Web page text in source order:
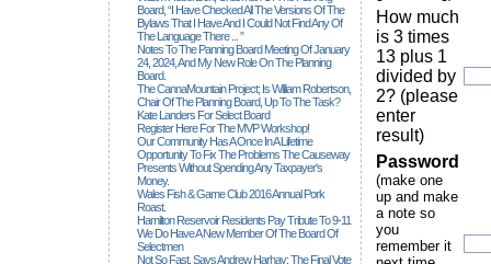
Board, “I Have Checked All The Versions Of The
Bylaws That I Have And I Could Not Find Any Of
The Language There ... ”
Notes To The Panning Board Meeting Of January
24, 2024, And My New Role On The Planning
Board.
The CannaMountain Project; Is William Robertson,
Chair Of The Planning Board, Up To The Task?
Kate Landers For Select Board
Register Here For The MVP Workshop!
Our Community Has A Once In A Lifetime
Opportunity To Fix The Problems The Causeway
Presents Without Spending Any Taxpayer's
Money.
Wales Fish & Game Club 2016 Annual Pork
Roast.
Hamilton Reservoir Residents Pay Tribute To 9-11
We Do Have A New Member Of The Board Of
Selectmen
Not So Fast, Says Andrew Harhay; The Final Vote
How much
is 3 times
13 plus 1
divided by
2? (please
enter
result)
Password
(make one
up and make
a note so
you
remember it